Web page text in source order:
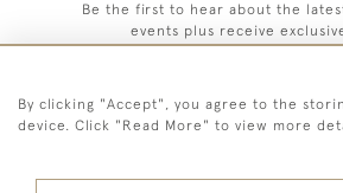
Be the first to hear about the
events plus receive
By clicking "Accept", you agree to the
device. Click "Read More" to view more